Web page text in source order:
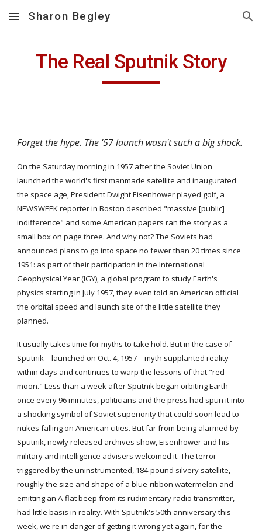
Skip to main content Skip to navigation
Sharon Begley
The Real Sputnik Story
Forget the hype. The '57 launch wasn't such a big shock.
On the Saturday morning in 1957 after the Soviet Union
launched the world's first manmade satellite and inaugurated
the space age, President Dwight Eisenhower played golf, a
NEWSWEEK reporter in Boston described "massive [public]
indifference" and some American papers ran the story as a
small box on page three. And why not? The Soviets had
announced plans to go into space no fewer than 20 times since
1951: as part of their participation in the International
Geophysical Year (IGY), a global program to study Earth's
physics starting in July 1957, they even told an American official
the orbital speed and launch site of the little satellite they
planned.
It usually takes time for myths to take hold. But in the case of
Sputnik—launched on Oct. 4, 1957—myth supplanted reality
within days and continues to warp the lessons of that "red
moon." Less than a week after Sputnik began orbiting Earth
once every 96 minutes, politicians and the press had spun it into
a shocking symbol of Soviet superiority that could soon lead to
nukes falling on American cities. But far from being alarmed by
Sputnik, newly released archives show, Eisenhower and his
military and intelligence advisers welcomed it. The terror
triggered by the uninstrumented, 184-pound silvery satellite,
roughly the size and shape of a blue-ribbon watermelon and
emitting an A-flat beep from its rudimentary radio transmitter,
had little basis in reality. With Sputnik's 50th anniversary this
week, we're in danger of getting it wrong yet again, for the